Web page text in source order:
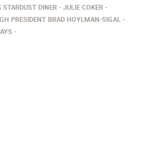
STARDUST DINER
JULIE COKER
PRESIDENT BRAD HOYLMAN-SIGAL